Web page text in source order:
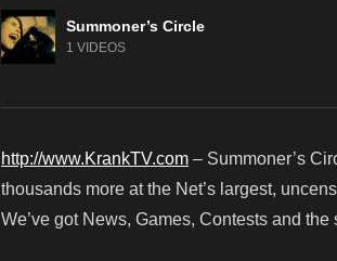
Summoner’s Circle
1 VIDEOS
http://www.KrankTV.com – Summoner’s
thousands more at the Net’s largest,
We’ve got News, Games, Contests and the